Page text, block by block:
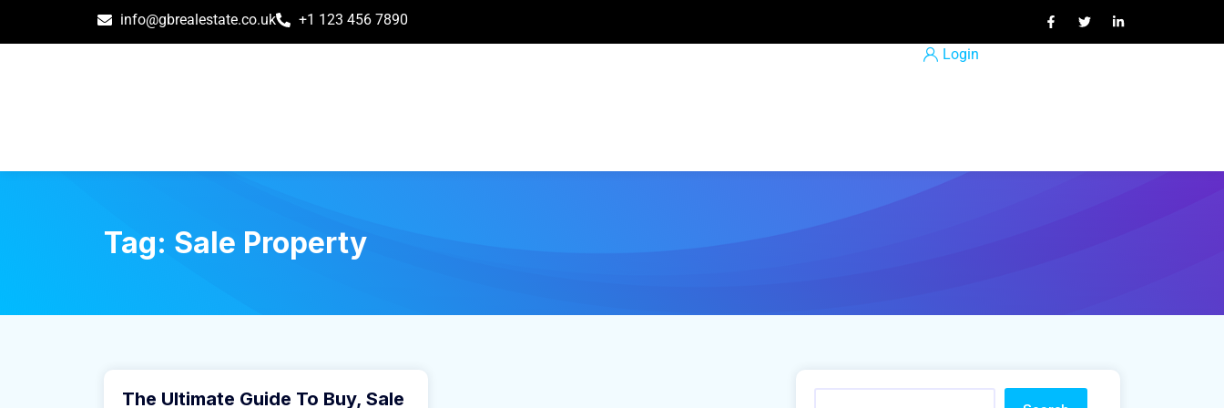
info@gbrealestate.co.uk
+1 123 456 7890
Login
Tag: Sale Property
Buy Home
The Ultimate Guide To Buy, Sale